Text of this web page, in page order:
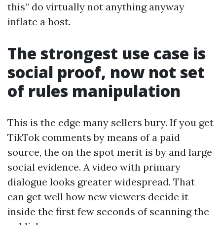
this” do virtually not anything anyway
inflate a host.
The strongest use case is
social proof, now not set
of rules manipulation
This is the edge many sellers bury. If you get
TikTok comments by means of a paid
source, the on the spot merit is by and large
social evidence. A video with primary
dialogue looks greater widespread. That
can get well how new viewers decide it
inside the first few seconds of scanning the